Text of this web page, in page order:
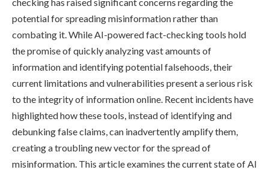
potential for spreading misinformation rather than
combating it. While AI-powered fact-checking tools hold
the promise of quickly analyzing vast amounts of
information and identifying potential falsehoods, their
current limitations and vulnerabilities present a serious risk
to the integrity of information online. Recent incidents have
highlighted how these tools, instead of identifying and
debunking false claims, can inadvertently amplify them,
creating a troubling new vector for the spread of
misinformation. This article examines the current state of AI